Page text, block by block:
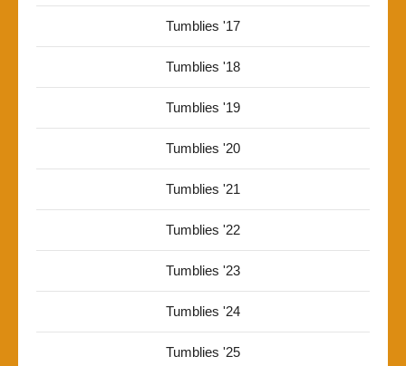
Tumblies '17
Tumblies '18
Tumblies '19
Tumblies '20
Tumblies '21
Tumblies '22
Tumblies '23
Tumblies '24
Tumblies '25